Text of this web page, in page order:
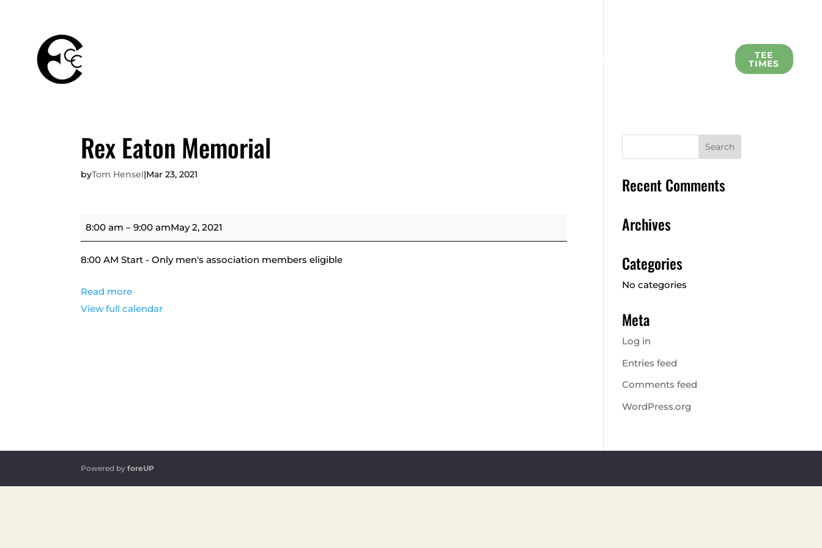
SCHOLARSHIP TEE
TIMES
Rex Eaton Memorial
byTom Hensel|Mar 23, 2021
Rex
Eaton
Memorial
8:00 am – 9:00 amMay 2, 2021
8:00 AM Start - Only men's association members eligible
Read more
View full calendar
Recent Comments
Archives
Categories
No categories
Meta
Log in
Entries feed
Comments feed
WordPress.org
Powered by foreUP